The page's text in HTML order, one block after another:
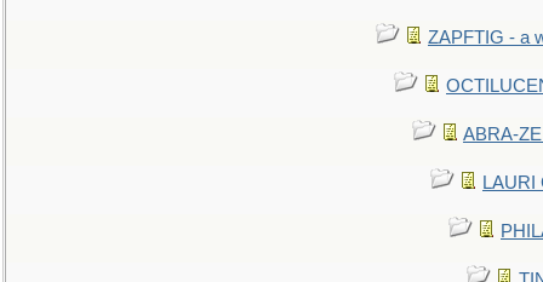
ZAPFTIG - a
ABRA-
LAURI